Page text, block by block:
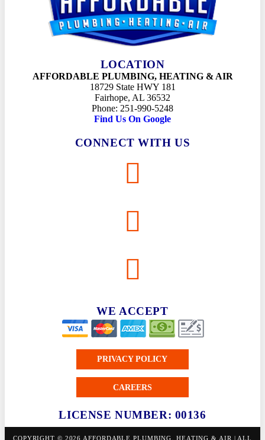
LOCATION
AFFORDABLE PLUMBING, HEATING & AIR
18729 State HWY 181
Fairhope, AL 36532
Phone: 251-990-5248
Find Us On Google
CONNECT WITH US
WE ACCEPT
PRIVACY POLICY
CAREERS
LICENSE NUMBER: 00136
COPYRIGHT © 2026 AFFORDABLE PLUMBING, HEATING & AIR | ALL